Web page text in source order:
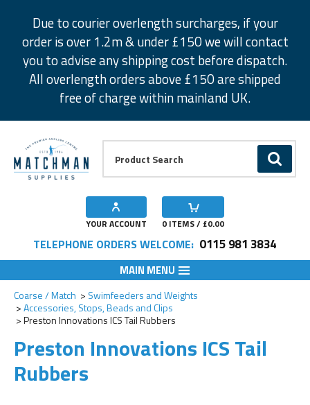
Due to courier overlength surcharges, if your
order is over 1.2m & under £150 we will contact
you to advise any shipping cost before dispatch.
All overlength orders above £150 are shipped
free of charge within mainland UK.
GO
YOUR ACCOUNT 0 ITEMS / £0.00
TELEPHONE ORDERS WELCOME: 0115 981 3834
MAIN MENU
Coarse / Match
Swimfeeders and Weights
Accessories, Stops, Beads and Clips
Preston Innovations ICS Tail Rubbers
Preston Innovations ICS Tail
Rubbers
Add to Wishlist